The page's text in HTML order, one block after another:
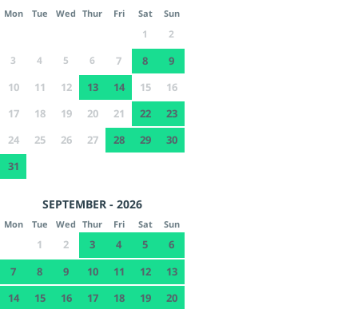
Mon Tue Wed Thur Fri Sat Sun
1
2
3
4 5 6 7 8
9
10
11 12 13 14 15
16
17
18 19 20 21 22
23
24
25 26 27 28 29
30
31
SEPTEMBER - 2026
Mon Tue Wed Thur Fri Sat Sun
1 2 3 4 5
6
7
8 9 10 11 12
13
14
15 16 17 18 19 20